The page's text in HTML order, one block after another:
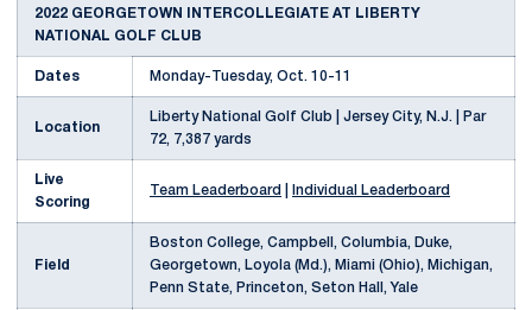
2022 GEORGETOWN INTERCOLLEGIATE AT LIBERTY
NATIONAL GOLF CLUB
Dates Monday-Tuesday, Oct. 10-11
Location
Liberty National Golf Club | Jersey City, N.J. | Par
72, 7,387 yards
Live
Scoring
Team Leaderboard Individual Leaderboard
Field
Boston College, Campbell, Columbia, Duke,
Georgetown, Loyola (Md.), Miami (Ohio), Michigan,
Penn State, Princeton, Seton Hall, Yale